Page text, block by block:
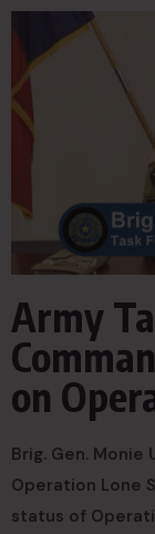
Army
on
Brig. Gen. Monie
Operation Lone
status of